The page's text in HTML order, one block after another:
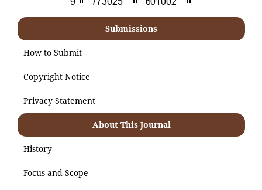
Submissions
How to Submit
Copyright Notice
Privacy Statement
About This Journal
History
Focus and Scope